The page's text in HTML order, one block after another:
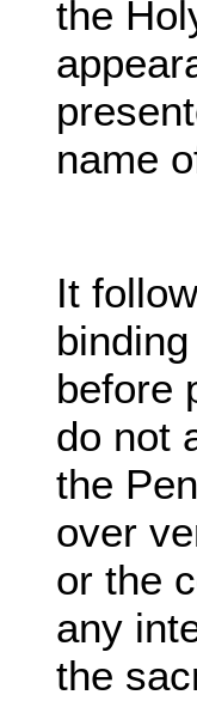
the
name
It
before
do not
the
over
or the
any
the